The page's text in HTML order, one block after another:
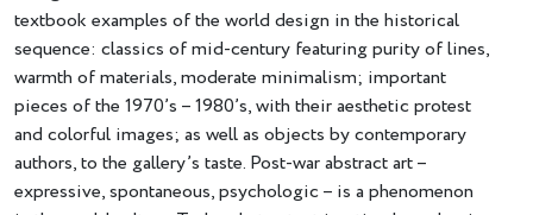
textbook examples of the world design in the historical
sequence: classics of mid-century featuring purity of lines,
warmth of materials, moderate minimalism; important
pieces of the 1970’s – 1980’s, with their aesthetic protest
and colorful images; as well as objects by contemporary
authors, to the gallery’s taste. Post-war abstract art –
expressive, spontaneous, psychologic – is a phenomenon